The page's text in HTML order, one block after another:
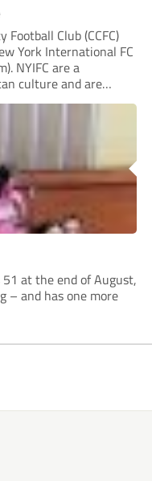
Football Club (CCFC)
York International FC
NYIFC are a
culture and are
community football club
the...
at the end of August,
– and has one more